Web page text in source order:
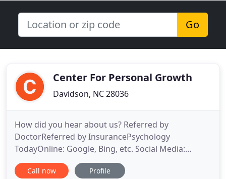
Go
Center For Personal Growth
Davidson, NC 28036
How did you hear about us? Referred by
DoctorReferred by InsurancePsychology
TodayOnline: Google, Bing, etc. Social Media:
Youtube, Facebook, etc. At Center for Personal
Growth, we are proud to be trained in Cognitive
Call now Profile